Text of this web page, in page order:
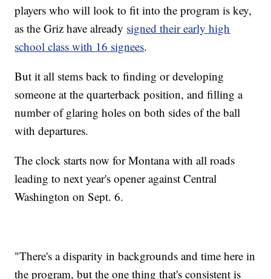
players who will look to fit into the program is key,
as the Griz have already signed their early high
school class with 16 signees.
But it all stems back to finding or developing
someone at the quarterback position, and filling a
number of glaring holes on both sides of the ball
with departures.
The clock starts now for Montana with all roads
leading to next year's opener against Central
Washington on Sept. 6.
"There's a disparity in backgrounds and time here in
the program, but the one thing that's consistent is